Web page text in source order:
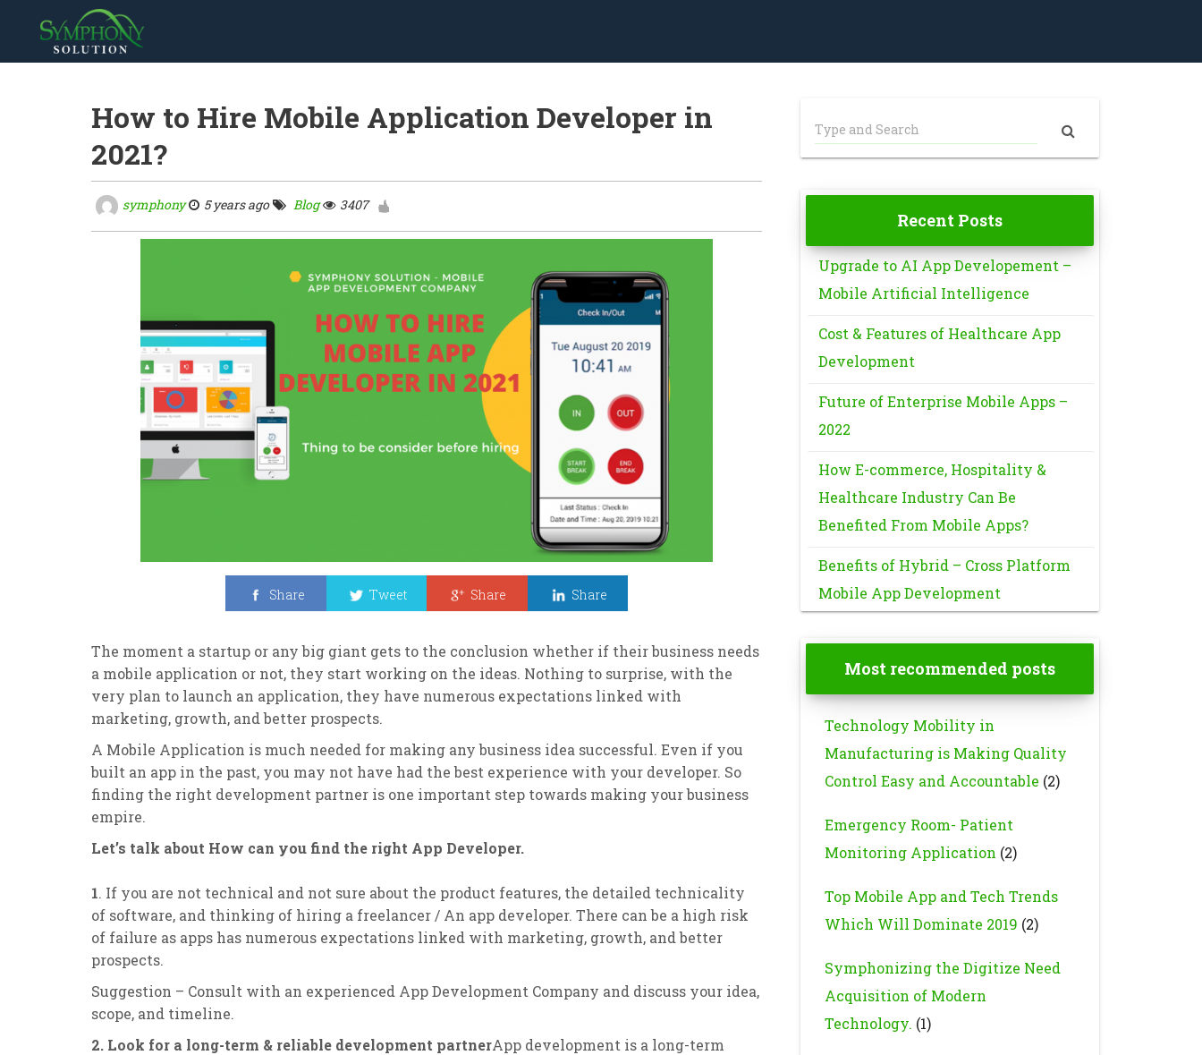
How to Hire Mobile Application Developer in
2021?
symphony 5 years ago Blog 3407
Share Tweet Share Share
The moment a startup or any big giant gets to the conclusion whether if their business needs
a mobile application or not, they start working on the ideas. Nothing to surprise, with the
very plan to launch an application, they have numerous expectations linked with
marketing, growth, and better prospects.
A Mobile Application is much needed for making any business idea successful. Even if you
built an app in the past, you may not have had the best experience with your developer. So
finding the right development partner is one important step towards making your business
empire.
Let’s talk about How can you find the right App Developer.
1. If you are not technical and not sure about the product features, the detailed technicality
of software, and thinking of hiring a freelancer / An app developer. There can be a high risk
of failure as apps has numerous expectations linked with marketing, growth, and better
prospects.
Suggestion – Consult with an experienced App Development Company and discuss your idea,
scope, and timeline.
2. Look for a long-term & reliable development partnerApp development is a long-term
Recent Posts
Upgrade to AI App Developement –
Mobile Artificial Intelligence
Cost & Features of Healthcare App
Development
Future of Enterprise Mobile Apps –
2022
How E-commerce, Hospitality &
Healthcare Industry Can Be
Benefited From Mobile Apps?
Benefits of Hybrid – Cross Platform
Mobile App Development
Most recommended posts
Technology Mobility in
Manufacturing is Making Quality
Control Easy and Accountable (2)
Emergency Room- Patient
Monitoring Application (2)
Top Mobile App and Tech Trends
Which Will Dominate 2019 (2)
Symphonizing the Digitize Need
Acquisition of Modern
Technology. (1)